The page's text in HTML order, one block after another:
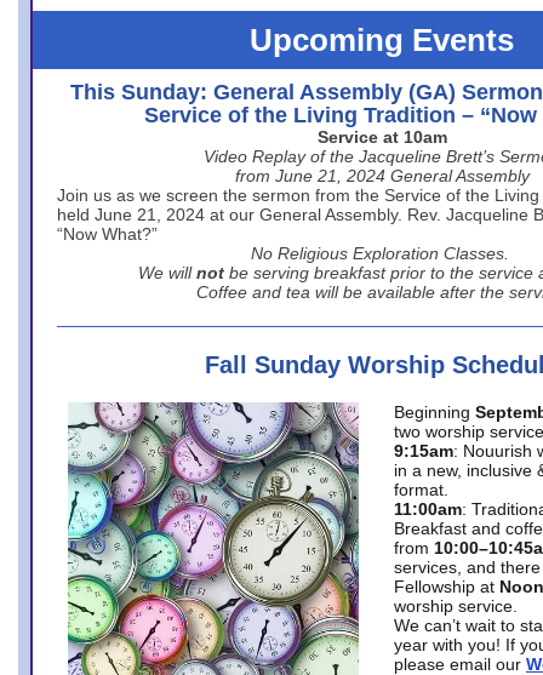
Upcoming Events
This Sunday: General Assembly (GA)
Service of the Living Tradition – “Now
Service at 10am
Video Replay of the Jacqueline Brett’s
from June 21, 2024 General Assembly
Join us as we screen the sermon from the Service of the
held June 21, 2024 at our General Assembly. Rev. Jacqueline
“Now What?”
No Religious Exploration Classes.
We will not be serving breakfast prior to the service
Coffee and tea will be available after the
Fall Sunday Worship
Beginning
two worship
9:15am: Nouurish
in a new, inclusive
format.
11:00am:
Breakfast and
from
services, and
Fellowship at Noon
worship service.
We can’t wait to
year with you! If
please email our